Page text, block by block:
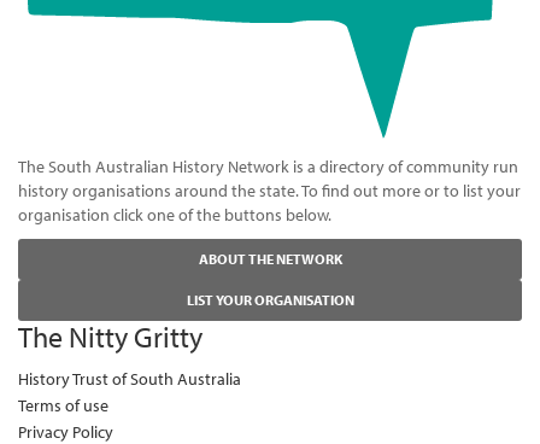
The South Australian History Network is a directory of community run
history organisations around the state. To find out more or to list your
organisation click one of the buttons below.
ABOUT THE NETWORK
LIST YOUR ORGANISATION
The Nitty Gritty
History Trust of South Australia
Terms of use
Privacy Policy